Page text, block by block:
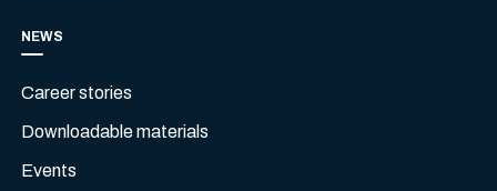
NEWS
Career stories
Downloadable materials
Events